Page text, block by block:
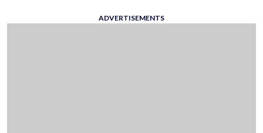
ADVERTISEMENTS